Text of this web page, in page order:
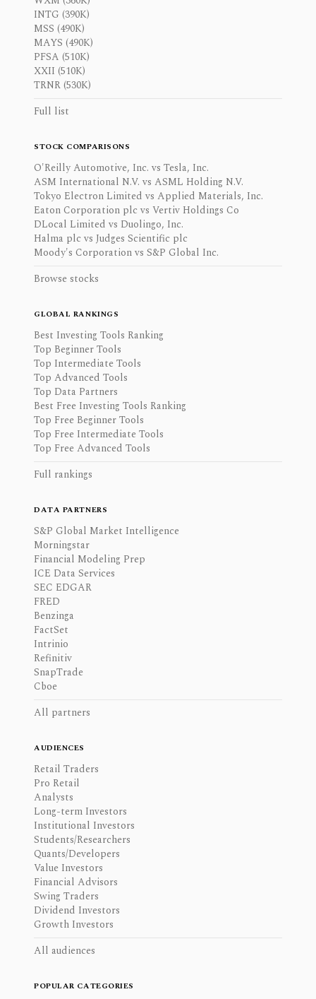
INTG (390K)
MSS (490K)
MAYS (490K)
PFSA (510K)
XXII (510K)
TRNR (530K)
Full list
STOCK COMPARISONS
O'Reilly Automotive, Inc. vs Tesla, Inc.
ASM International N.V. vs ASML Holding N.V.
Tokyo Electron Limited vs Applied Materials, Inc.
Eaton Corporation plc vs Vertiv Holdings Co
DLocal Limited vs Duolingo, Inc.
Halma plc vs Judges Scientific plc
Moody's Corporation vs S&P Global Inc.
Browse stocks
GLOBAL RANKINGS
Best Investing Tools Ranking
Top Beginner Tools
Top Intermediate Tools
Top Advanced Tools
Top Data Partners
Best Free Investing Tools Ranking
Top Free Beginner Tools
Top Free Intermediate Tools
Top Free Advanced Tools
Full rankings
DATA PARTNERS
S&P Global Market Intelligence
Morningstar
Financial Modeling Prep
ICE Data Services
SEC EDGAR
FRED
Benzinga
FactSet
Intrinio
Refinitiv
SnapTrade
Cboe
All partners
AUDIENCES
Retail Traders
Pro Retail
Analysts
Long-term Investors
Institutional Investors
Students/Researchers
Quants/Developers
Value Investors
Financial Advisors
Swing Traders
Dividend Investors
Growth Investors
All audiences
POPULAR CATEGORIES